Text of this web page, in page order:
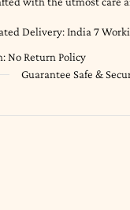
Delivery:India 7
No Return Policy
Guarantee Safe &